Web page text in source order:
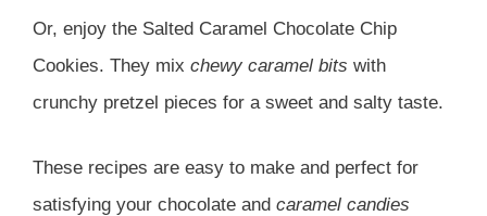
Or, enjoy the Salted Caramel Chocolate Chip
Cookies. They mix chewy caramel bits with
crunchy pretzel pieces for a sweet and salty taste.
These recipes are easy to make and perfect for
satisfying your chocolate and caramel candies